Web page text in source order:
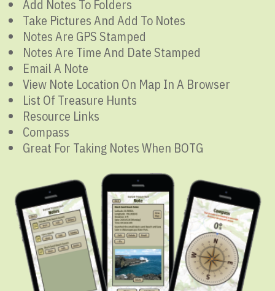
Add Notes To Folders
Take Pictures And Add To Notes
Notes Are GPS Stamped
Notes Are Time And Date Stamped
Email A Note
View Note Location On Map In A Browser
List Of Treasure Hunts
Resource Links
Compass
Great For Taking Notes When BOTG